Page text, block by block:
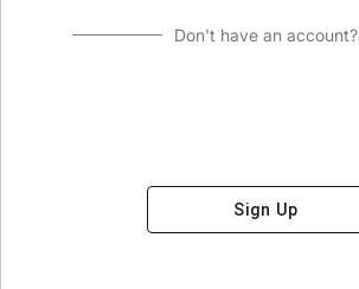
Don't have an account?
Sign Up